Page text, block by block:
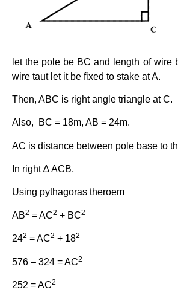
let the pole be BC and length of wire
wire taut let it be fixed to stake at A.
Then, ABC is right angle triangle at C.
Also, BC = 18m, AB = 24m.
AC is distance between pole base to
In right ∆ ACB,
Using pythagoras theroem
AB2 = AC2 + BC2
242 = AC2 + 182
576 – 324 = AC2
252 = AC2